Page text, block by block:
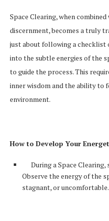
Space Clearing, when
discernment, becomes a truly
just about following a checklist
into the subtle energies of the
to guide the process. This
inner wisdom and the ability to
environment.
How to Develop Your
During a Space Clearing,
Observe the energy of the
stagnant, or uncomfortable.